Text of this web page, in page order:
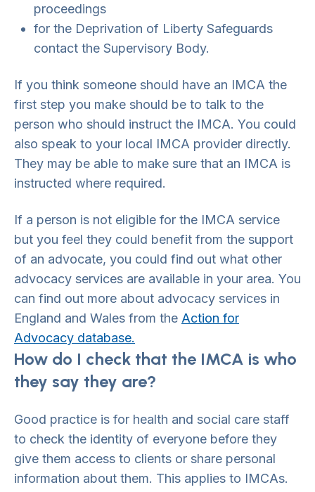
proceedings
for the Deprivation of Liberty Safeguards
contact the Supervisory Body.
If you think someone should have an IMCA the
first step you make should be to talk to the
person who should instruct the IMCA. You could
also speak to your local IMCA provider directly.
They may be able to make sure that an IMCA is
instructed where required.
If a person is not eligible for the IMCA service
but you feel they could benefit from the support
of an advocate, you could find out what other
advocacy services are available in your area. You
can find out more about advocacy services in
England and Wales from the Action for
Advocacy database.
How do I check that the IMCA is who
they say they are?
Good practice is for health and social care staff
to check the identity of everyone before they
give them access to clients or share personal
information about them. This applies to IMCAs.